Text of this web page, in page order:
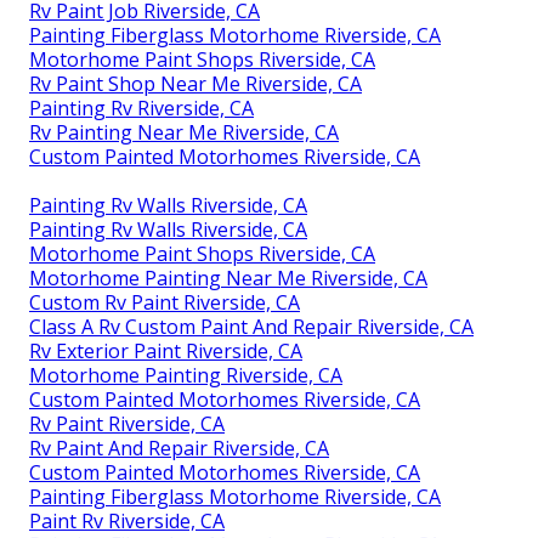
Rv Paint Job Riverside, CA
Painting Fiberglass Motorhome Riverside, CA
Motorhome Paint Shops Riverside, CA
Rv Paint Shop Near Me Riverside, CA
Painting Rv Riverside, CA
Rv Painting Near Me Riverside, CA
Custom Painted Motorhomes Riverside, CA
Painting Rv Walls Riverside, CA
Painting Rv Walls Riverside, CA
Motorhome Paint Shops Riverside, CA
Motorhome Painting Near Me Riverside, CA
Custom Rv Paint Riverside, CA
Class A Rv Custom Paint And Repair Riverside, CA
Rv Exterior Paint Riverside, CA
Motorhome Painting Riverside, CA
Custom Painted Motorhomes Riverside, CA
Rv Paint Riverside, CA
Rv Paint And Repair Riverside, CA
Custom Painted Motorhomes Riverside, CA
Painting Fiberglass Motorhome Riverside, CA
Paint Rv Riverside, CA